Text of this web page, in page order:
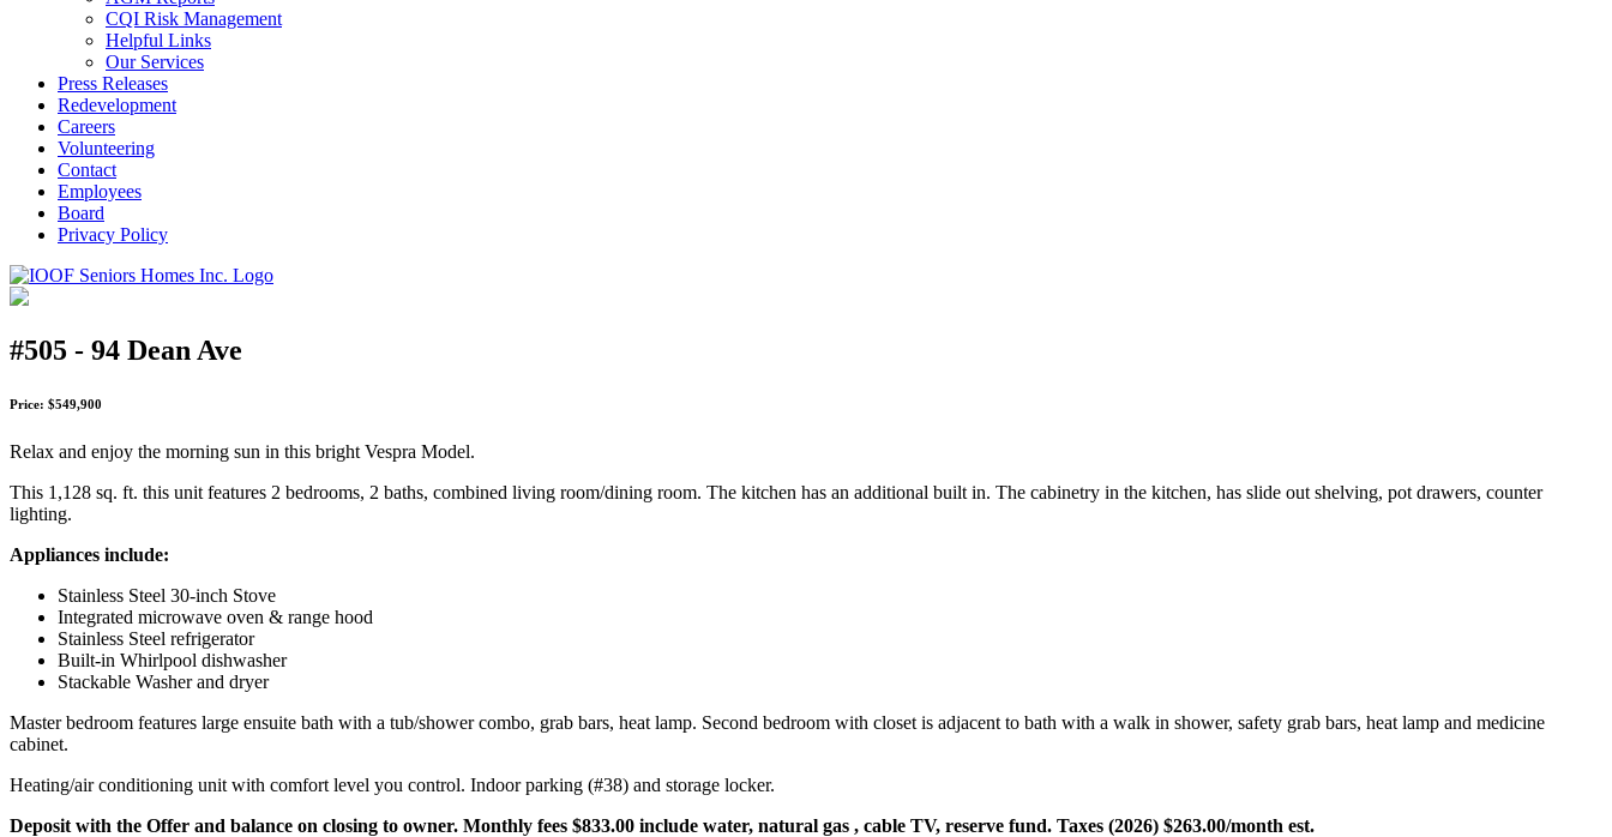
CQI Risk Management
Helpful Links
Our Services
Press Releases
Redevelopment
Careers
Volunteering
Contact
Employees
Board
Privacy Policy
#505 - 94 Dean Ave
Price: $549,900
Relax and enjoy the morning sun in this bright Vespra Model.
This 1,128 sq. ft. this unit features 2 bedrooms, 2 baths, combined living room/dining room. The kitchen has an additional built in. The cabinetry in the kitchen, has slide out shelving, pot drawers, counter
lighting.
Appliances include:
Stainless Steel 30-inch Stove
Integrated microwave oven & range hood
Stainless Steel refrigerator
Built-in Whirlpool dishwasher
Stackable Washer and dryer
Master bedroom features large ensuite bath with a tub/shower combo, grab bars, heat lamp. Second bedroom with closet is adjacent to bath with a walk in shower, safety grab bars, heat lamp and medicine
cabinet.
Heating/air conditioning unit with comfort level you control. Indoor parking (#38) and storage locker.
Deposit with the Offer and balance on closing to owner. Monthly fees $833.00 include water, natural gas , cable TV, reserve fund. Taxes (2026) $263.00/month est.